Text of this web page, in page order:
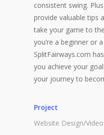
consistent swing.
provide valuable tips
take your game to
you’re a beginner or
SplitFairways.com
you achieve your
your journey to
Project
Website Design/